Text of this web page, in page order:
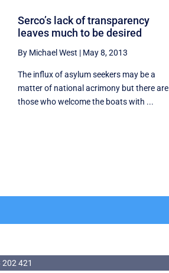
Serco’s lack of transparency
leaves much to be desired
By Michael West | May 8, 2013
The influx of asylum seekers may be a
matter of national acrimony but there are
those who welcome the boats with ...
421